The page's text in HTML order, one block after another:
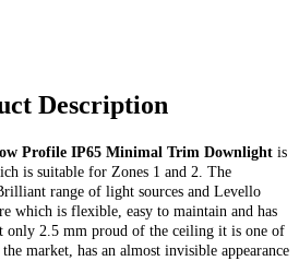
Description
Profile IP65 Minimal Trim Downlight is
is suitable for Zones 1 and 2. The
range of light sources and Levello
which is flexible, easy to maintain and has
only 2.5 mm proud of the ceiling it is one of
market, has an almost invisible appearance